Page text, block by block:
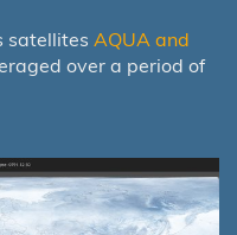
satellites AQUA and
over a period of